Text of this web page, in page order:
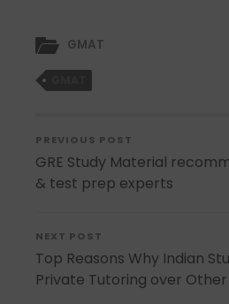
GMAT
PREVIOUS POST
GRE Study Material
& test prep experts
NEXT POST
Top Reasons Why Indian
Private Tutoring over